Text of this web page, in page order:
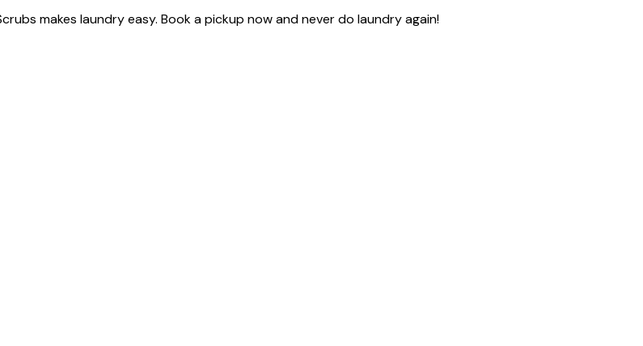
makes laundry easy. Book a pickup now and never do laundry again!